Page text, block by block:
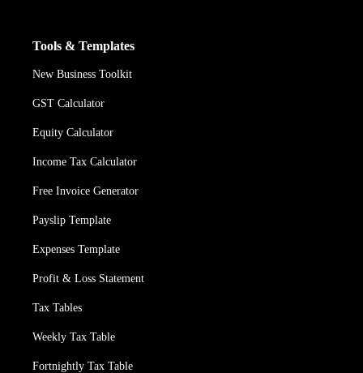
Tools & Templates
New Business Toolkit
GST Calculator
Equity Calculator
Income Tax Calculator
Free Invoice Generator
Payslip Template
Expenses Template
Profit & Loss Statement
Tax Tables
Weekly Tax Table
Fortnightly Tax Table